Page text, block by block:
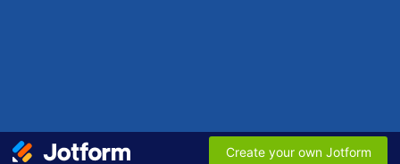
Create your own Jotform